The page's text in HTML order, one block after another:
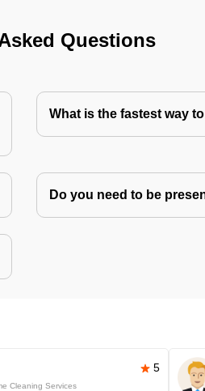
Questions
What is the fastest way
Do you need to be
5
Cleaning Services